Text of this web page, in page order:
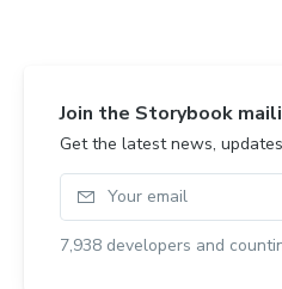
Join the Storybook
Get the latest news,
Your email
7,938 developers and